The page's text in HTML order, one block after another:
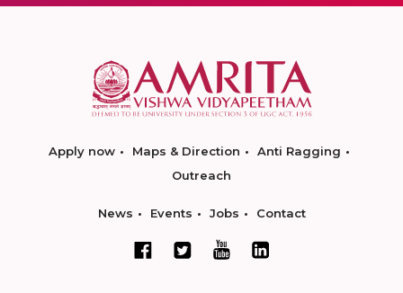
Apply now Maps & Direction
Anti Ragging
Outreach
News Events Jobs Contact